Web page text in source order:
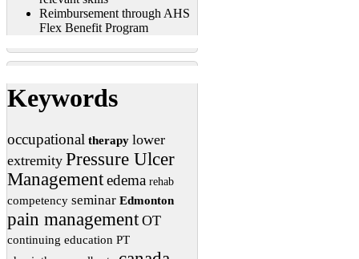
Reimbursement through AHS
Flex Benefit Program
Keywords
occupational therapy lower
extremity Pressure Ulcer
Managementedema rehab
competency seminar Edmonton
pain management OT
continuing education PT